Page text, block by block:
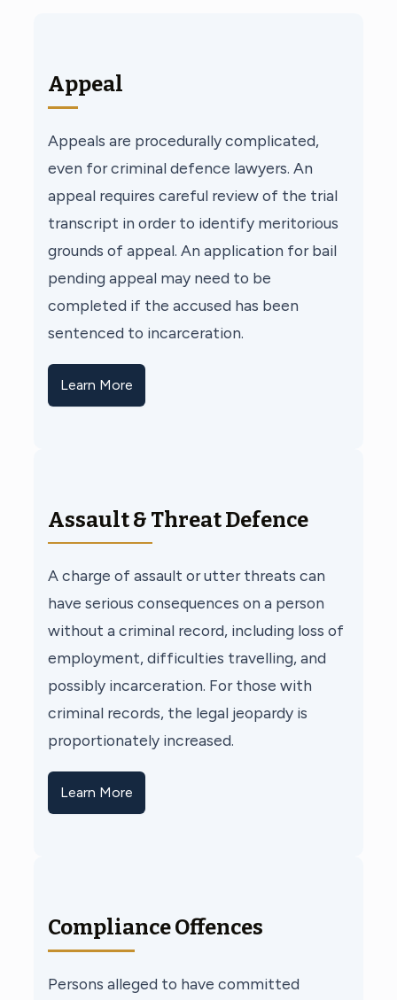
Appeal
Appeals are procedurally complicated,
even for criminal defence lawyers. An
appeal requires careful review of the trial
transcript in order to identify meritorious
grounds of appeal. An application for bail
pending appeal may need to be
completed if the accused has been
sentenced to incarceration.
Learn More
Assault & Threat Defence
A charge of assault or utter threats can
have serious consequences on a person
without a criminal record, including loss of
employment, difficulties travelling, and
possibly incarceration. For those with
criminal records, the legal jeopardy is
proportionately increased.
Learn More
Compliance Offences
Persons alleged to have committed